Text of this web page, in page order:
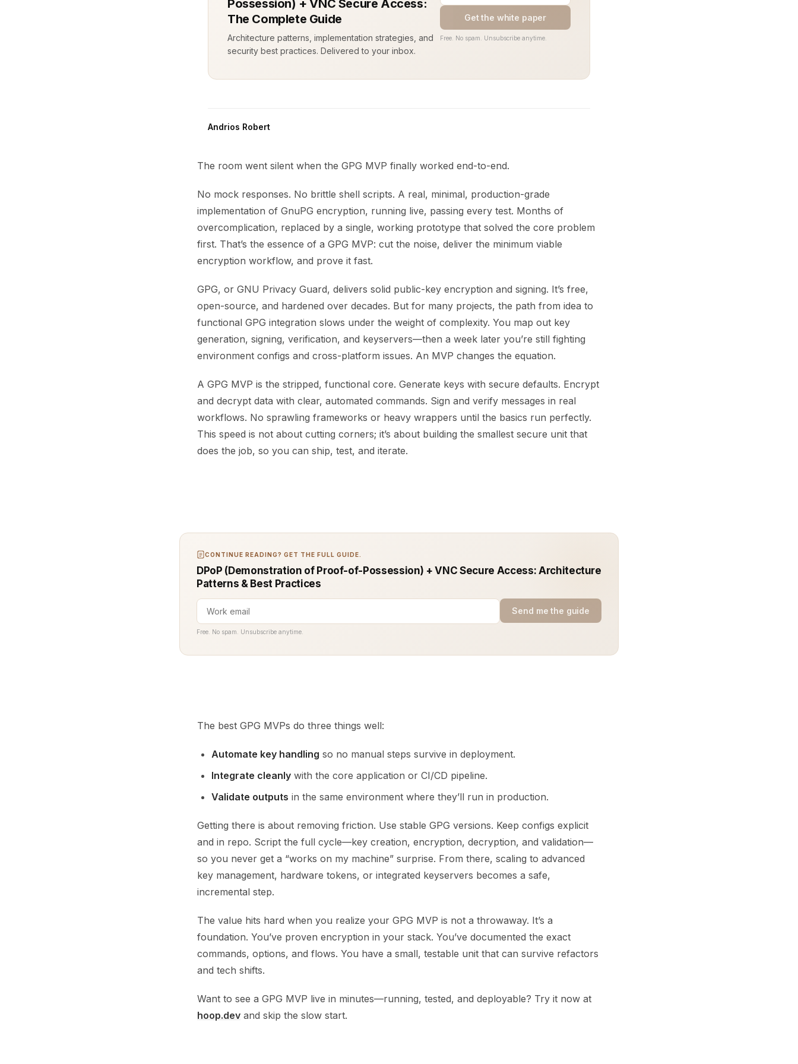
Possession) + VNC Secure Access:
The Complete Guide
Architecture patterns, implementation strategies, and
security best practices. Delivered to your inbox.
Get the white paper
Free. No spam. Unsubscribe anytime.
Andrios Robert
The room went silent when the GPG MVP finally worked end-to-end.
No mock responses. No brittle shell scripts. A real, minimal, production-grade
implementation of GnuPG encryption, running live, passing every test. Months of
overcomplication, replaced by a single, working prototype that solved the core problem
first. That’s the essence of a GPG MVP: cut the noise, deliver the minimum viable
encryption workflow, and prove it fast.
GPG, or GNU Privacy Guard, delivers solid public-key encryption and signing. It’s free,
open-source, and hardened over decades. But for many projects, the path from idea to
functional GPG integration slows under the weight of complexity. You map out key
generation, signing, verification, and keyservers—then a week later you’re still fighting
environment configs and cross-platform issues. An MVP changes the equation.
A GPG MVP is the stripped, functional core. Generate keys with secure defaults. Encrypt
and decrypt data with clear, automated commands. Sign and verify messages in real
workflows. No sprawling frameworks or heavy wrappers until the basics run perfectly.
This speed is not about cutting corners; it’s about building the smallest secure unit that
does the job, so you can ship, test, and iterate.
CONTINUE READING? GET THE FULL GUIDE.
DPoP (Demonstration of Proof-of-Possession) + VNC Secure Access: Architecture
Patterns & Best Practices
Send me the guide
Free. No spam. Unsubscribe anytime.
The best GPG MVPs do three things well:
Automate key handling so no manual steps survive in deployment.
Integrate cleanly with the core application or CI/CD pipeline.
Validate outputs in the same environment where they’ll run in production.
Getting there is about removing friction. Use stable GPG versions. Keep configs explicit
and in repo. Script the full cycle—key creation, encryption, decryption, and validation—
so you never get a “works on my machine” surprise. From there, scaling to advanced
key management, hardware tokens, or integrated keyservers becomes a safe,
incremental step.
The value hits hard when you realize your GPG MVP is not a throwaway. It’s a
foundation. You’ve proven encryption in your stack. You’ve documented the exact
commands, options, and flows. You have a small, testable unit that can survive refactors
and tech shifts.
Want to see a GPG MVP live in minutes—running, tested, and deployable? Try it now at
hoop.dev and skip the slow start.